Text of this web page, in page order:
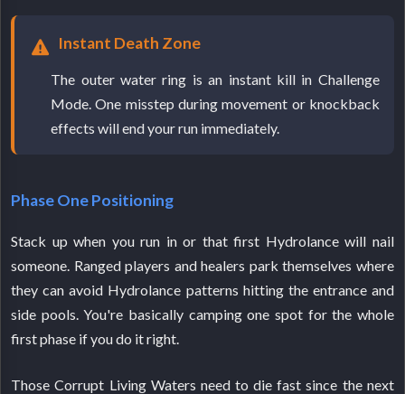
Instant Death Zone
The outer water ring is an instant kill in Challenge
Mode. One misstep during movement or knockback
effects will end your run immediately.
Phase One Positioning
Stack up when you run in or that first Hydrolance will nail
someone. Ranged players and healers park themselves where
they can avoid Hydrolance patterns hitting the entrance and
side pools. You're basically camping one spot for the whole
first phase if you do it right.
Those Corrupt Living Waters need to die fast since the next